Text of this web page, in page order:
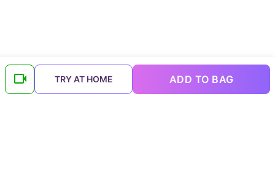
TRY AT HOME ADD TO BAG